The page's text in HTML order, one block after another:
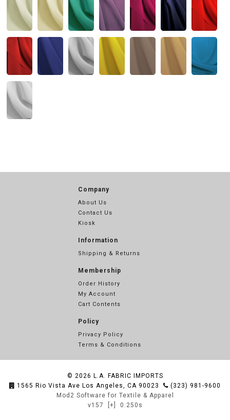
Company
About Us
Contact Us
Kiosk
Information
Shipping & Returns
Membership
Order History
My Account
Cart Contents
Policy
Privacy Policy
Terms & Conditions
© 2026 L.A. FABRIC IMPORTS
1565 Rio Vista Ave Los Angeles, CA 90023
(323) 981-9600
Mod2 Software for Textile & Apparel
v157
[+] 0.250s